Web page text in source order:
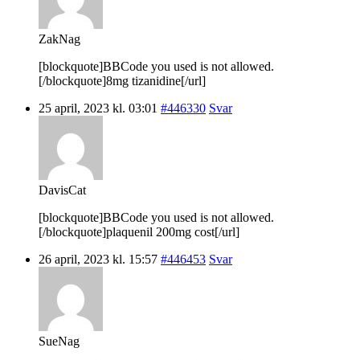
ZakNag
[blockquote]BBCode you used is not allowed.
[/blockquote]8mg tizanidine[/url]
25 april, 2023 kl. 03:01 #446330 Svar
DavisCat
[blockquote]BBCode you used is not allowed.
[/blockquote]plaquenil 200mg cost[/url]
26 april, 2023 kl. 15:57 #446453 Svar
SueNag